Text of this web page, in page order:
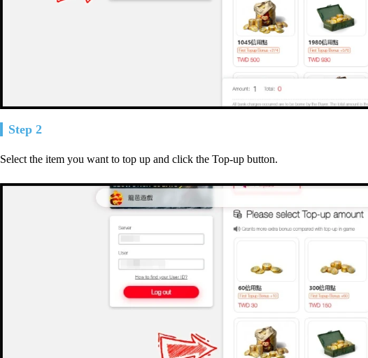
Step 2
Select the item you want to top up and click the Top-up button.